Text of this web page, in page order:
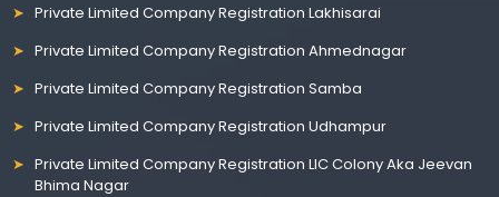
Private Limited Company Registration Lakhisarai
Private Limited Company Registration Ahmednagar
Private Limited Company Registration Samba
Private Limited Company Registration Udhampur
Private Limited Company Registration LIC Colony Aka Jeevan
Bhima Nagar